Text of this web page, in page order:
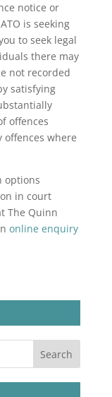
notice or
is seeking
to seek legal
there may
not recorded
satisfying
offences
where
options
in court
The Quinn
online enquiry